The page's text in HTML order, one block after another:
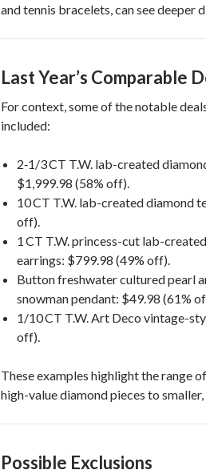
and tennis bracelets, can see deeper
Last Year’s Comparable
For context, some of the notable
included:
2‑1/3 CT T.W. lab-created
$1,999.98 (58% off).
10 CT T.W. lab-created diamond
off).
1 CT T.W. princess-cut lab-
earrings: $799.98 (49% off).
Button freshwater cultured pearl
snowman pendant: $49.98 (61%
1/10 CT T.W. Art Deco vintage-
off).
These examples highlight the range
high-value diamond pieces to
Possible Exclusions